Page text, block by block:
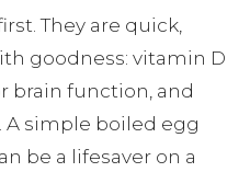
They are quick,
goodness: vitamin D
brain function, and
A simple boiled egg
be a lifesaver on a